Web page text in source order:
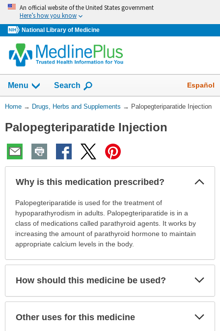
Skip
navigation
An official website of the United States government
Here’s how you know
National Library of Medicine
Menu Show
Search Español
You
Here:
Home → Drugs, Herbs and Supplements → Palopegteriparatide Injection
Palopegteriparatide Injection
Why is this medication prescribed?
Why
this
medication
prescribed?
been
Palopegteriparatide is used for the treatment of
hypoparathyrodism in adults. Palopegteriparatide is in a
class of medications called parathyroid agents. It works by
increasing the amount of parathyroid hormone to maintain
appropriate calcium levels in the body.
How should this medicine be used?
Other uses for this medicine